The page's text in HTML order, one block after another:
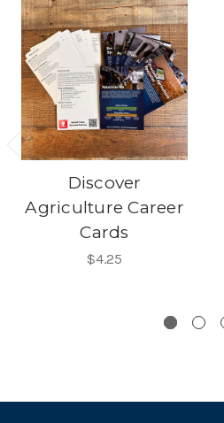
Discover
Agriculture Career
Cards
$4.25